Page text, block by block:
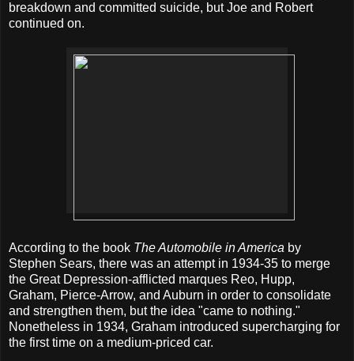
breakdown and committed suicide, but Joe and Robert
continued on.
According to the book The Automobile in America by
Stephen Sears, there was an attempt in 1934-35 to merge
the Great Depression-afflicted marques Reo, Hupp,
Graham, Pierce-Arrow, and Auburn in order to consolidate
and strengthen them, but the idea "came to nothing."
Nonetheless in 1934, Graham introduced supercharging for
the first time on a medium-priced car.